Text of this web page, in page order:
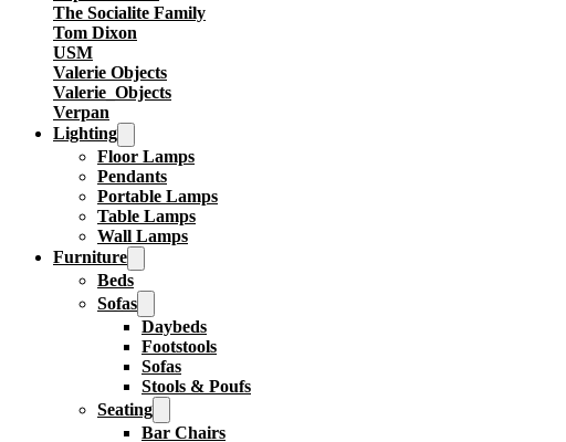
The Socialite Family
Tom Dixon
USM
Valerie Objects
Valerie_Objects
Verpan
Lighting
Floor Lamps
Pendants
Portable Lamps
Table Lamps
Wall Lamps
Furniture
Beds
Sofas
Daybeds
Footstools
Sofas
Stools & Poufs
Seating
Bar Chairs